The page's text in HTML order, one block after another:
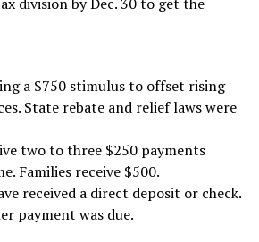
a $750 stimulus to offset rising
State rebate and relief laws were
two to three $250 payments
Families receive $500.
received a direct deposit or check.
payment was due.